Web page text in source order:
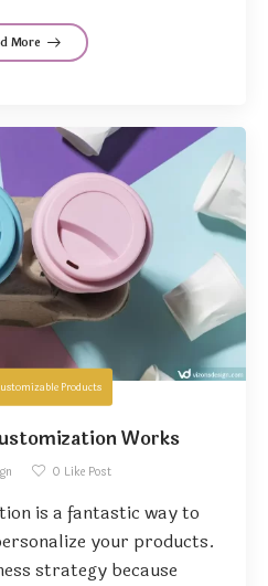
More
Products
Works
0 Like Post
is a fantastic way to
your products.
strategy because